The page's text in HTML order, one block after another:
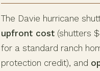
The Davie hurricane
upfront cost (shutters
for a standard ranch
protection credit), and